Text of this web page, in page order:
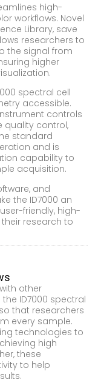
high-
workflows. Novel
Library, save
researchers to
the signal from
higher
spectral cell
accessible.
controls
quality control,
standard
and is
capability to
acquisition.
and
the ID7000 an
friendly, high-
research to
other
ID7000 spectral
that researchers
every sample.
technologies to
high
these
to help